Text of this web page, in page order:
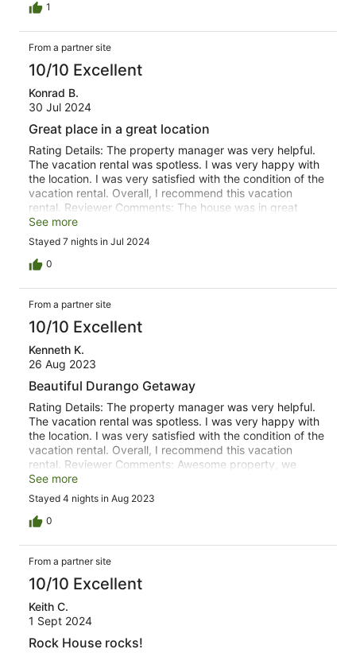
1
From a partner site
10/10 Excellent
Konrad B.
30 Jul 2024
Great place in a great location
Rating Details: The property manager was very helpful.
The vacation rental was spotless. I was very happy with
the location. I was very satisfied with the condition of the
vacation rental. Overall, I recommend this vacation
rental. Reviewer Comments: The house was in great
shape and well stocked. The location was ideal, close to
grocery store and very convenient for accessing hiking
between Durango and Silverton. The large expanse of
grass was perfect for our pup, it even has a dog run with
See more
Stayed 7 nights in Jul 2024
0
From a partner site
10/10 Excellent
Kenneth K.
26 Aug 2023
Beautiful Durango Getaway
Rating Details: The property manager was very helpful.
The vacation rental was spotless. I was very happy with
the location. I was very satisfied with the condition of the
vacation rental. Overall, I recommend this vacation
rental. Reviewer Comments: Awesome property, we
enjoyed our stay in a quiet community outside of
Durango. Very pet friendly, well appointed and clean
house. Hiking, enjoying sunrise and wildlife watching
were highlights of our trip.We would definitely
See more
Stayed 4 nights in Aug 2023
0
From a partner site
10/10 Excellent
Keith C.
1 Sept 2024
Rock House rocks!